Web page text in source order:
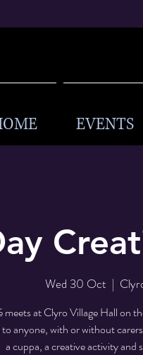
EVENTS
Wed 30 Oct
  |
at Clyro Village Hall on
anyone, with or without
a cuppa, a creative activity and